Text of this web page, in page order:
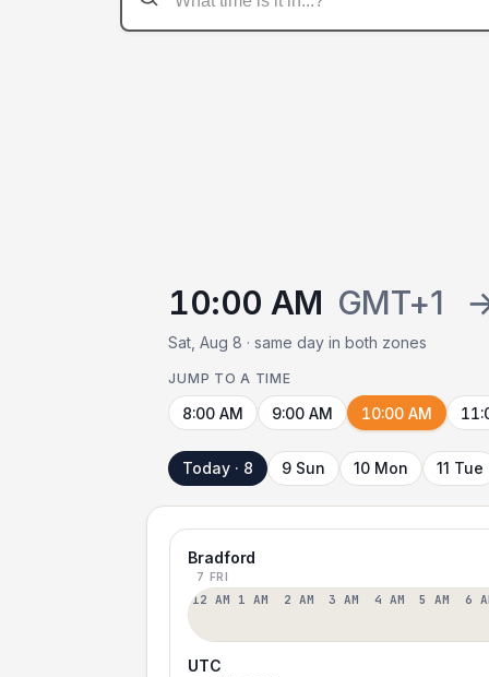
10:00 AM GMT+1
Sat, Aug 8 · same day in both zones
JUMP TO A TIME
8:00 AM 9:00 AM 10:00 AM
Today · 8 9 Sun 10 Mon 11 Tue
Bradford
7 FRI
12 AM 1 AM 2 AM 3 AM 4 AM 5 AM 6
UTC